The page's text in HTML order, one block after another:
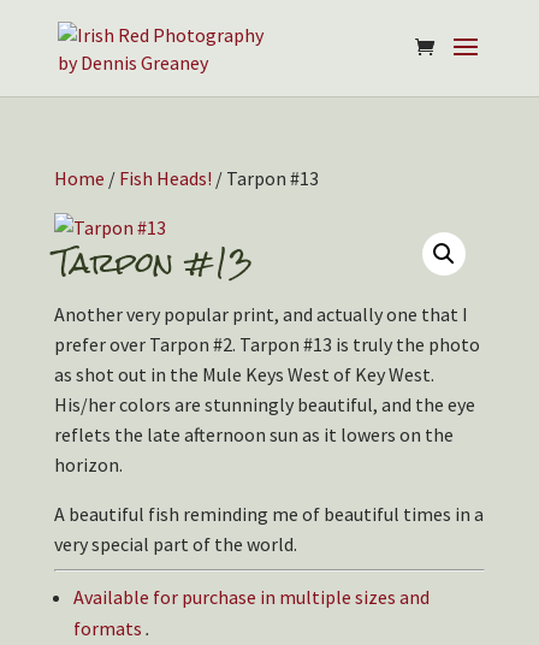
Home / Fish Heads! / Tarpon #13
Tarpon #13
Another very popular print, and actually one that I
prefer over Tarpon #2. Tarpon #13 is truly the photo
as shot out in the Mule Keys West of Key West.
His/her colors are stunningly beautiful, and the eye
reflets the late afternoon sun as it lowers on the
horizon.
A beautiful fish reminding me of beautiful times in a
very special part of the world.
Available for purchase in multiple sizes and
formats .